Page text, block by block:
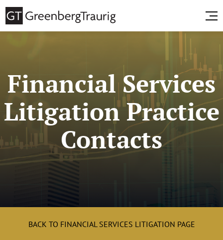
Financial Services
Litigation Practice
Contacts
BACK TO FINANCIAL SERVICES LITIGATION PAGE